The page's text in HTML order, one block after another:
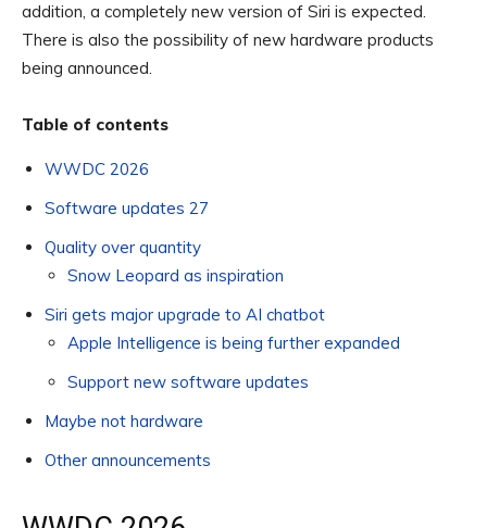
addition, a completely new version of Siri is expected.
There is also the possibility of new hardware products
being announced.
Table of contents
WWDC 2026
Software updates 27
Quality over quantity
Snow Leopard as inspiration
Siri gets major upgrade to AI chatbot
Apple Intelligence is being further expanded
Support new software updates
Maybe not hardware
Other announcements